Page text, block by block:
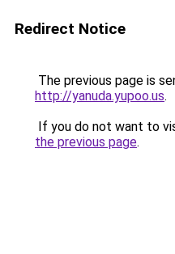
Redirect Notice
The previous page is
http://yanuda.yupoo.us.
If you do not want to
the previous page.